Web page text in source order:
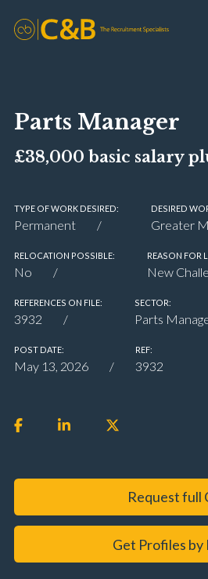
Parts Manager
£38,000 basic salary
TYPE OF WORK DESIRED:
Permanent
DESIRED
Greater
RELOCATION POSSIBLE:
No
REASON FOR
New
REFERENCES ON FILE:
3932
SECTOR:
Parts
POST DATE:
May 13, 2026
REF:
3932
Request full
Get Profiles by